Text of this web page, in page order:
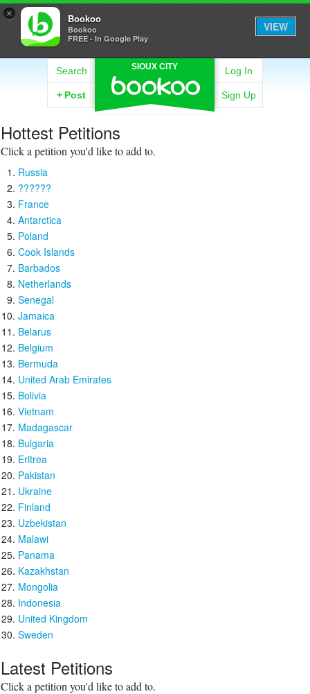
× Bookoo
Bookoo
FREE - In Google Play
VIEW
SIOUX CITY
Search
+ Post
Log In
Sign Up
Hottest Petitions
Click a petition you'd like to add to.
Russia
??????
France
Antarctica
Poland
Cook Islands
Barbados
Netherlands
Senegal
Jamaica
Belarus
Belgium
Bermuda
United Arab Emirates
Bolivia
Vietnam
Madagascar
Bulgaria
Eritrea
Pakistan
Ukraine
Finland
Uzbekistan
Malawi
Panama
Kazakhstan
Mongolia
Indonesia
United Kingdom
Sweden
Latest Petitions
Click a petition you'd like to add to.